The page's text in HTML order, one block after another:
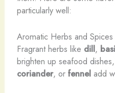
particularly well:
Aromatic Herbs and Spices
Fragrant herbs like dill,
brighten up seafood
coriander, or fenneladd